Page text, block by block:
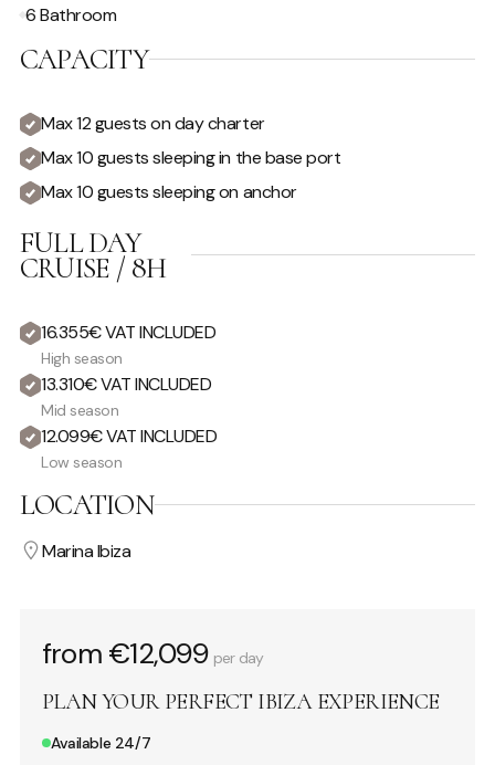
from €12,099 per day
PLAN YOUR PERFECT IBIZA EXPERIENCE
Available 24/7
6 Bathroom
CAPACITY
Max 12 guests on day charter
Max 10 guests sleeping in the base port
Max 10 guests sleeping on anchor
FULL DAY
CRUISE / 8H
16.355€ VAT INCLUDED
High season
13.310€ VAT INCLUDED
Mid season
12.099€ VAT INCLUDED
Low season
LOCATION
Marina Ibiza